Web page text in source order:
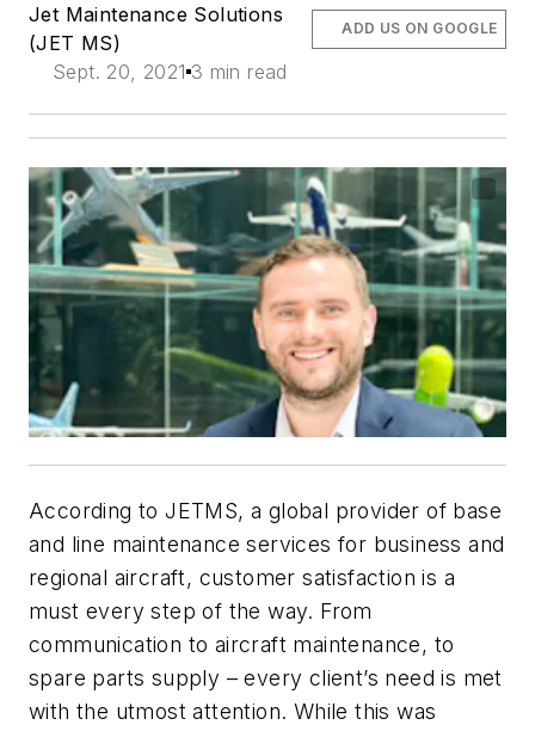
Jet Maintenance Solutions
(JET MS)
Sept. 20, 2021 3 min read
ADD US ON GOOGLE
According to JETMS, a global provider of base
and line maintenance services for business and
regional aircraft, customer satisfaction is a
must every step of the way. From
communication to aircraft maintenance, to
spare parts supply – every client’s need is met
with the utmost attention. While this was